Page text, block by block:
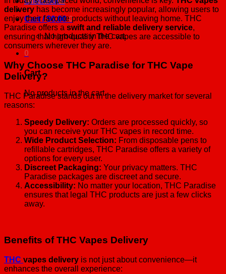
Cart /$0.00 0
No products in the cart.
0
Cart
No products in the cart.
delivery has become increasingly popular, allowing users to
enjoy their favorite products without leaving home. THC
Paradise offers a swift and reliable delivery service,
ensuring that high-quality THC vapes are accessible to
consumers wherever they are.
Why Choose THC Paradise for THC Vape
Delivery?
THC Paradise stands out in the delivery market for several
reasons:
Speedy Delivery: Orders are processed quickly, so
you can receive your THC vapes in record time.
Wide Product Selection: From disposable pens to
refillable cartridges, THC Paradise offers a variety of
options for every user.
Discreet Packaging: Your privacy matters. THC
Paradise packages are discreet and secure.
Accessibility: No matter your location, THC Paradise
ensures that legal THC products are just a few clicks
away.
Benefits of THC Vapes Delivery
THC vapes delivery is not just about convenience—it
enhances the overall experience: